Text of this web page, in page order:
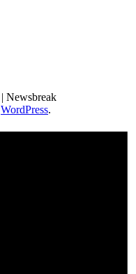
| Newsbreak
WordPress.